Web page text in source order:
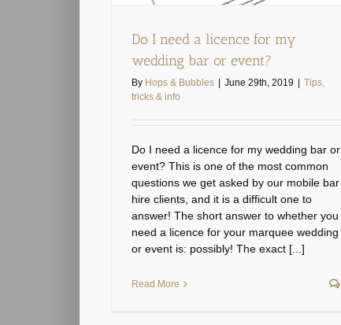
Do I need a licence for my
wedding bar or event?
By Hops & Bubbles June 29th, 2019
Tips,
tricks & info
Do I need a licence for my wedding bar or
event? This is one of the most common
questions we get asked by our mobile bar
hire clients, and it is a difficult one to
answer! The short answer to whether you
need a licence for your marquee wedding
or event is: possibly! The exact [...]
Read More